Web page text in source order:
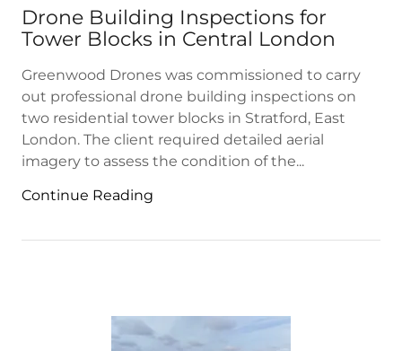
Drone Building Inspections for
Tower Blocks in Central London
Greenwood Drones was commissioned to carry
out professional drone building inspections on
two residential tower blocks in Stratford, East
London. The client required detailed aerial
imagery to assess the condition of the...
Continue Reading